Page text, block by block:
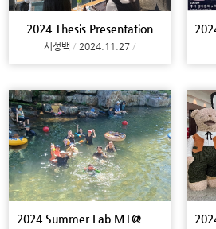
2024 Thesis Presentation
서성백 2024.11.27
2024 Summer Lab MT@Miryang